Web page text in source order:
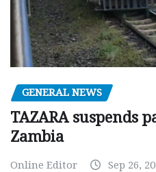
GENERAL NEWS
TAZARA suspends
Zambia
Online Editor Sep 26,